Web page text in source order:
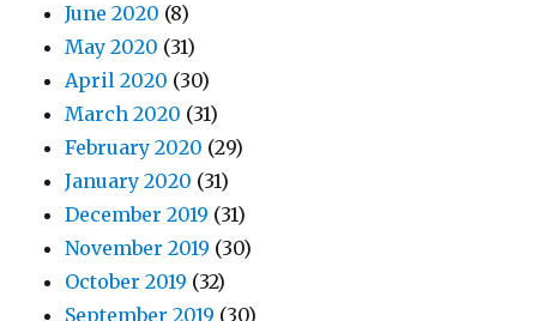
June 2020 (8)
May 2020 (31)
April 2020 (30)
March 2020 (31)
February 2020 (29)
January 2020 (31)
December 2019 (31)
November 2019 (30)
October 2019 (32)
September 2019 (30)